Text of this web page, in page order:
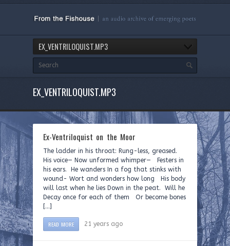
EX_VENTRILOQUIST.MP3
EX_VENTRILOQUIST.MP3
Ex-Ventriloquist on the Moor
The ladder in his throat: Rung-less, greased.
His voice— Now unformed whimper— Festers in
his ears. He wanders In a fog that stinks with
wound- Wort and wonders how long His body
will last when he lies Down in the peat. Will he
Decay once for each of them Or become bones
[…]
READ MORE 21 years ago